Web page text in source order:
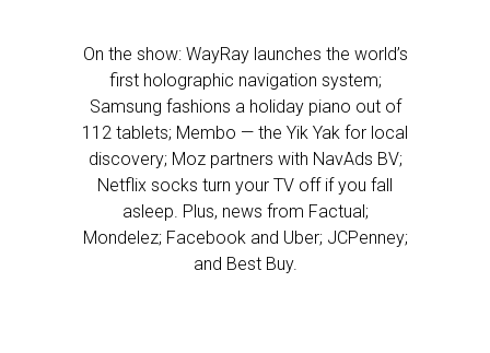
On the show: WayRay launches the world’s
first holographic navigation system;
Samsung fashions a holiday piano out of
112 tablets; Membo — the Yik Yak for local
discovery; Moz partners with NavAds BV;
Netflix socks turn your TV off if you fall
asleep. Plus, news from Factual;
Mondelez; Facebook and Uber; JCPenney;
and Best Buy.